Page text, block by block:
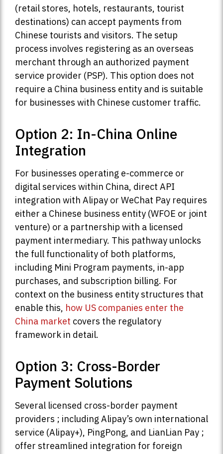
(retail stores, hotels, restaurants, tourist
destinations) can accept payments from
Chinese tourists and visitors. The setup
process involves registering as an overseas
merchant through an authorized payment
service provider (PSP). This option does not
require a China business entity and is suitable
for businesses with Chinese customer traffic.
Option 2: In-China Online
Integration
For businesses operating e-commerce or
digital services within China, direct API
integration with Alipay or WeChat Pay requires
either a Chinese business entity (WFOE or joint
venture) or a partnership with a licensed
payment intermediary. This pathway unlocks
the full functionality of both platforms,
including Mini Program payments, in-app
purchases, and subscription billing. For
context on the business entity structures that
enable this, how US companies enter the
China market covers the regulatory
framework in detail.
Option 3: Cross-Border
Payment Solutions
Several licensed cross-border payment
providers ; including Alipay’s own international
service (Alipay+), PingPong, and LianLian Pay ;
offer streamlined integration for foreign